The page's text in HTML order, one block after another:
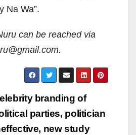
Na Wa”.
can be reached via
branding of
parties, politician
new study